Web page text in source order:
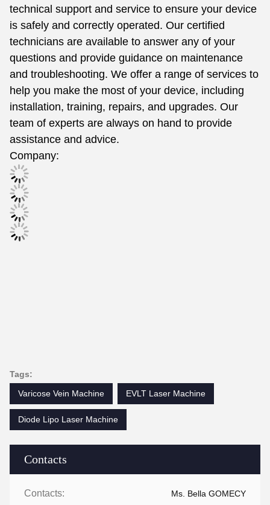
Contacts
Contacts: Ms. Bella GOMECY
technical support and service to ensure your device
is safely and correctly operated. Our certified
technicians are available to answer any of your
questions and provide guidance on maintenance
and troubleshooting. We offer a range of services to
help you make the most of your device, including
installation, training, repairs, and upgrades. Our
team of experts are always on hand to provide
assistance and advice.
Company:
Tags:
Varicose Vein Machine
EVLT Laser Machine
Diode Lipo Laser Machine